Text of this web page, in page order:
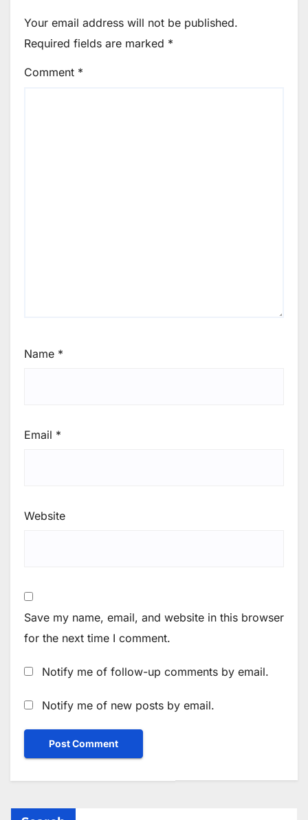
Your email address will not be published.
Required fields are marked *
Comment *
Name *
Email *
Website
Save my name, email, and website in this browser
for the next time I comment.
Notify me of follow-up comments by email.
Notify me of new posts by email.